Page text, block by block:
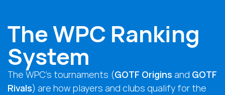
The WPC Ranking
System
The WPC’s tournaments (GOTF Origins and GOTF
Rivals) are how players and clubs qualify for the